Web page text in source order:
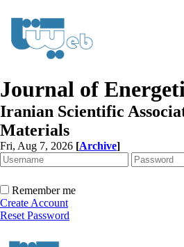
Journal of
Iranian Scientific
Materials
Fri, Aug 7, 2026 [Archive]
Remember me
Create Account
Reset Password